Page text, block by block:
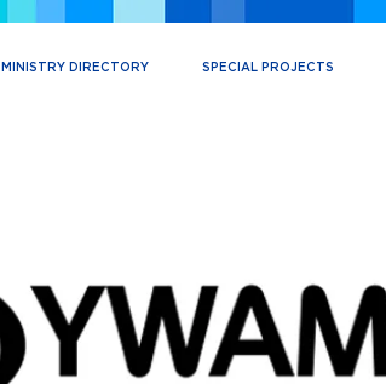
MINISTRY DIRECTORY SPECIAL PROJECTS